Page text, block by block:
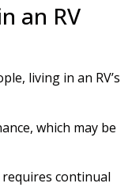
an RV
living in an RV’s
which may be
requires continual